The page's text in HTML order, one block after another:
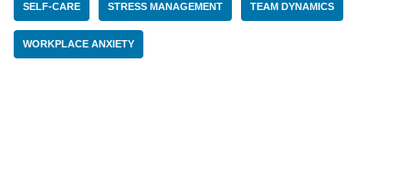
SELF-CARE STRESS MANAGEMENT TEAM DYNAMICS
WORKPLACE ANXIETY